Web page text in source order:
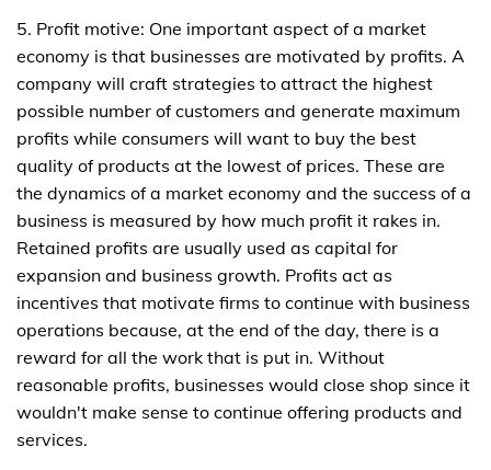
5. Profit motive: One important aspect of a market
economy is that businesses are motivated by profits. A
company will craft strategies to attract the highest
possible number of customers and generate maximum
profits while consumers will want to buy the best
quality of products at the lowest of prices. These are
the dynamics of a market economy and the success of a
business is measured by how much profit it rakes in.
Retained profits are usually used as capital for
expansion and business growth. Profits act as
incentives that motivate firms to continue with business
operations because, at the end of the day, there is a
reward for all the work that is put in. Without
reasonable profits, businesses would close shop since it
wouldn't make sense to continue offering products and
services.